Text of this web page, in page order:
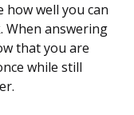
how well you can
answering
that you are
while still